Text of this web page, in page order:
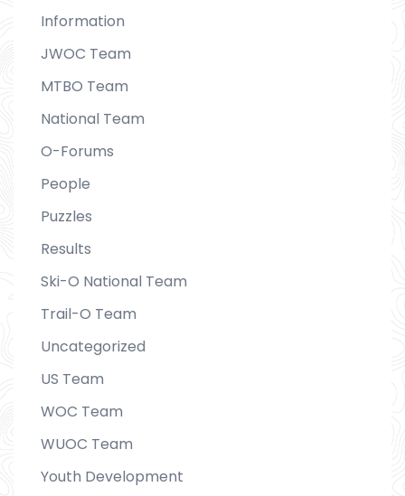
Information
JWOC Team
MTBO Team
National Team
O-Forums
People
Puzzles
Results
Ski-O National Team
Trail-O Team
Uncategorized
US Team
WOC Team
WUOC Team
Youth Development